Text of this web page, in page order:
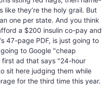
they’re the holy grail. But
one per state. And you think
a $200 insulin co-pay and
47-page PDF, is just going to
to Google "cheap
ad that says "24-hour
sit here judging them while
for the third time this year.